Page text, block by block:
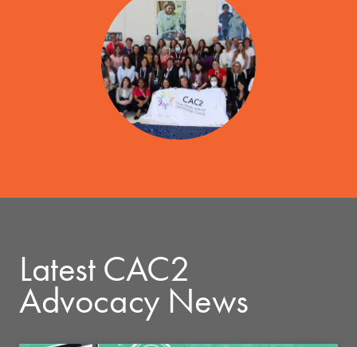
Latest CAC2
Advocacy News